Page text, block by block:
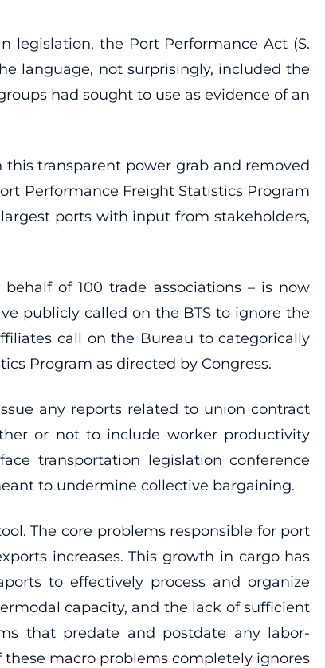
legislation, the Port Performance Act (S.
language, not surprisingly, included the
had sought to use as evidence of an
transparent power grab and removed
Performance Freight Statistics Program
ports with input from stakeholders,
of 100 trade associations – is now
publicly called on the BTS to ignore the
call on the Bureau to categorically
Program as directed by Congress.
any reports related to union contract
or not to include worker productivity
transportation legislation conference
to undermine collective bargaining.
The core problems responsible for port
increases. This growth in cargo has
to effectively process and organize
capacity, and the lack of sufficient
that predate and postdate any labor-
macro problems completely ignores